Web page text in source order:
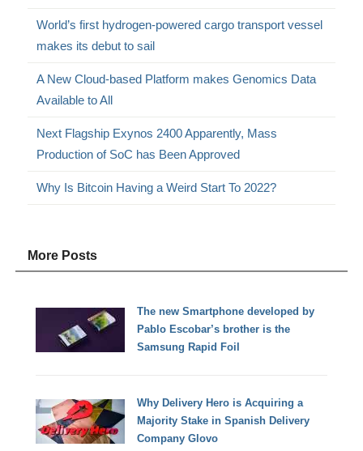
World’s first hydrogen-powered cargo transport vessel
makes its debut to sail
A New Cloud-based Platform makes Genomics Data
Available to All
Next Flagship Exynos 2400 Apparently, Mass
Production of SoC has Been Approved
Why Is Bitcoin Having a Weird Start To 2022?
More Posts
The new Smartphone developed by
Pablo Escobar’s brother is the
Samsung Rapid Foil
Why Delivery Hero is Acquiring a
Majority Stake in Spanish Delivery
Company Glovo